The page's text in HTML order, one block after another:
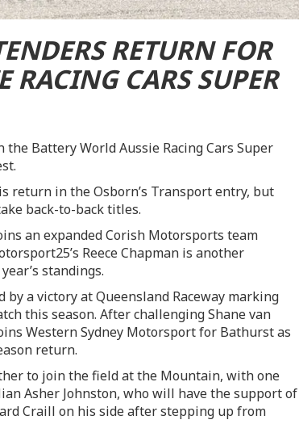
RETURN FOR
RACING CARS SUPER
Battery World Aussie Racing Cars Super
return in the Osborn’s Transport entry, but
back-to-back titles.
an expanded Corish Motorsports team
Reece Chapman is another
standings.
a victory at Queensland Raceway marking
this season. After challenging Shane van
Western Sydney Motorsport for Bathurst as
return.
to join the field at the Mountain, with one
Asher Johnston, who will have the support of
Craill on his side after stepping up from